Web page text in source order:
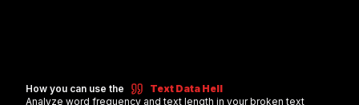
How you can use the
Text Data Hell
Analyze word frequency and text length in your broken text